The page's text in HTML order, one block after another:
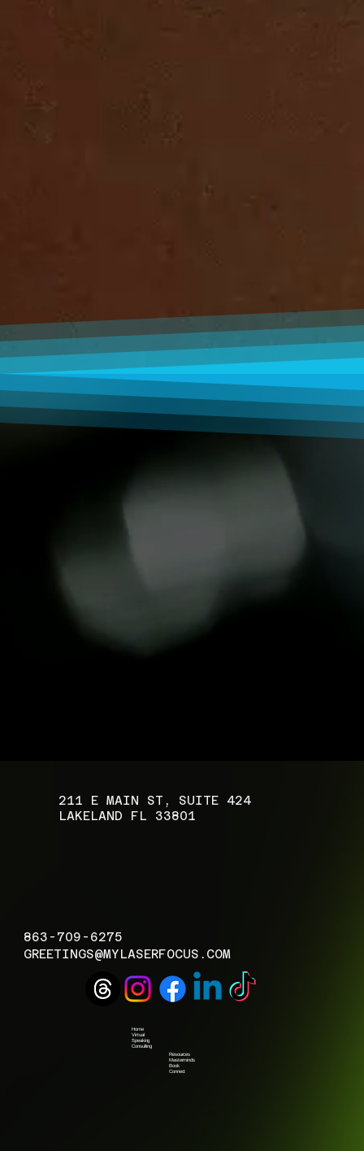
​211 E MAIN ST, SUITE 424
LAKELAND FL 33801
863-709-6275
GREETINGS@MYLASERFOCUS.COM
Home
Virtual
Speaking
Consulting
Resources
Masterminds
Book
Connect